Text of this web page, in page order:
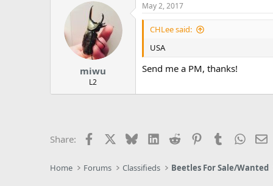
miwu
L2
May 2, 2017
CHLee said:
USA
Send me a PM, thanks!
Share: Facebook BlueskyLinkedIn
Reddit PinterestTumblr
Home Forums Classifieds Beetles For Sale/Wanted